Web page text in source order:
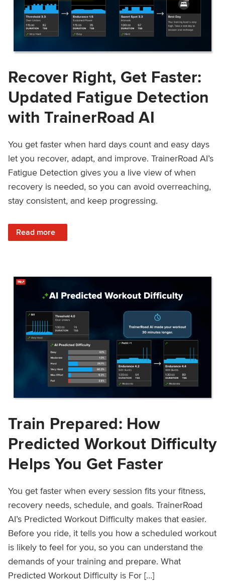
Recover Right, Get Faster:
Updated Fatigue Detection
with TrainerRoad AI
You get faster when hard days count and easy days
let you recover, adapt, and improve. TrainerRoad AI’s
Fatigue Detection gives you a live view of when
recovery is needed, so you can avoid overreaching,
stay consistent, and keep progressing.
Read more
: Recover Right, Get Faster: Updated Fatigue Detection
Train Prepared: How
Predicted Workout Difficulty
Helps You Get Faster
You get faster when every session fits your fitness,
recovery needs, schedule, and goals. TrainerRoad
AI’s Predicted Workout Difficulty makes that easier.
Before you ride, it tells you how a scheduled workout
is likely to feel for you, so you can understand the
demands of your training and prepare. What
Predicted Workout Difficulty is For […]